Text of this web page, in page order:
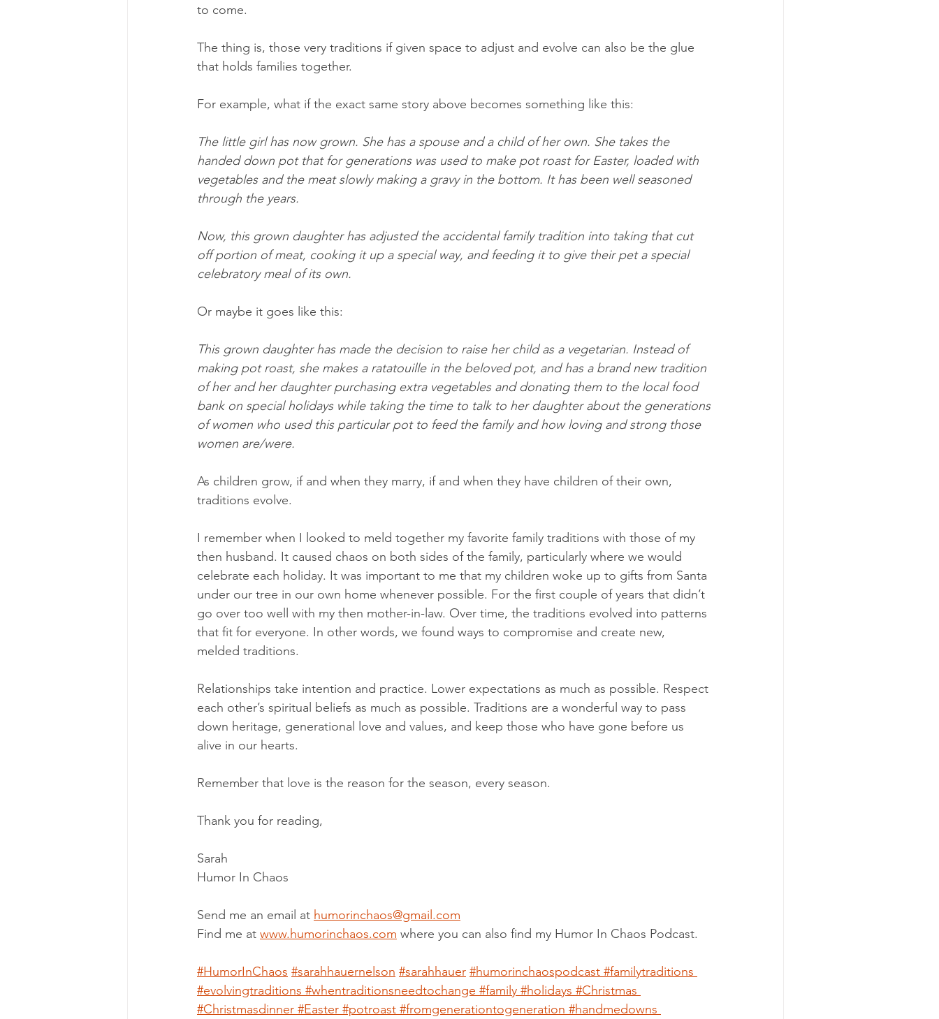
to come.
The thing is, those very traditions if given space to adjust and evolve can also be the glue
that holds families together.
For example, what if the exact same story above becomes something like this:
The little girl has now grown. She has a spouse and a child of her own. She takes the
handed down pot that for generations was used to make pot roast for Easter, loaded with
vegetables and the meat slowly making a gravy in the bottom. It has been well seasoned
through the years.
Now, this grown daughter has adjusted the accidental family tradition into taking that cut
off portion of meat, cooking it up a special way, and feeding it to give their pet a special
celebratory meal of its own.
Or maybe it goes like this:
This grown daughter has made the decision to raise her child as a vegetarian. Instead of
making pot roast, she makes a ratatouille in the beloved pot, and has a brand new tradition
of her and her daughter purchasing extra vegetables and donating them to the local food
bank on special holidays while taking the time to talk to her daughter about the generations
of women who used this particular pot to feed the family and how loving and strong those
women are/were.
As children grow, if and when they marry, if and when they have children of their own,
traditions evolve.
I remember when I looked to meld together my favorite family traditions with those of my
then husband. It caused chaos on both sides of the family, particularly where we would
celebrate each holiday. It was important to me that my children woke up to gifts from Santa
under our tree in our own home whenever possible. For the first couple of years that didn’t
go over too well with my then mother-in-law. Over time, the traditions evolved into patterns
that fit for everyone. In other words, we found ways to compromise and create new,
melded traditions.
Relationships take intention and practice. Lower expectations as much as possible. Respect
each other’s spiritual beliefs as much as possible. Traditions are a wonderful way to pass
down heritage, generational love and values, and keep those who have gone before us
alive in our hearts.
Remember that love is the reason for the season, every season.
Thank you for reading,
Sarah
Humor In Chaos
Send me an email at humorinchaos@gmail.com
Find me at www.humorinchaos.com where you can also find my Humor In Chaos Podcast.
#HumorInChaos #sarahhauernelson #sarahhauer #humorinchaospodcast #familytraditions
#evolvingtraditions #whentraditionsneedtochange #family #holidays #Christmas
#Christmasdinner #Easter #potroast #fromgenerationtogeneration #handmedowns